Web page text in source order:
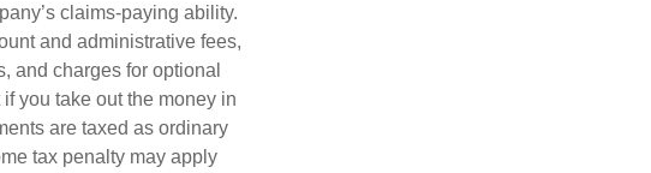
claims-paying ability.
and administrative fees,
and charges for optional
you take out the money in
are taxed as ordinary
tax penalty may apply